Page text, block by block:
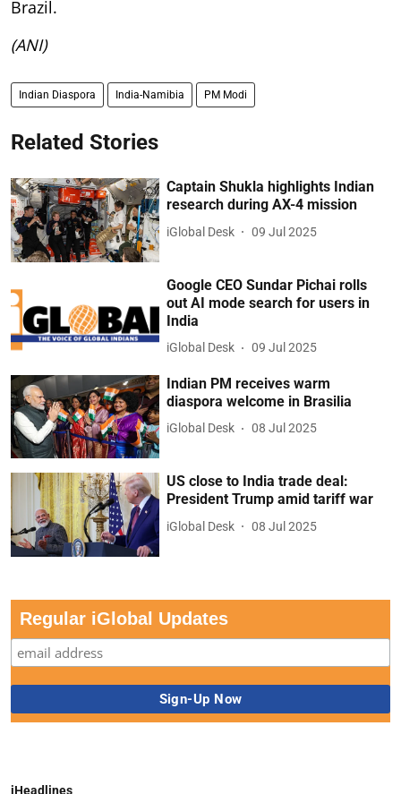
Brazil.
(ANI)
Indian Diaspora India-Namibia PM Modi
Related Stories
Captain Shukla highlights Indian
research during AX-4 mission
iGlobal Desk 09 Jul 2025
Google CEO Sundar Pichai rolls
out AI mode search for users in
India
iGlobal Desk 09 Jul 2025
Indian PM receives warm
diaspora welcome in Brasilia
iGlobal Desk 08 Jul 2025
US close to India trade deal:
President Trump amid tariff war
iGlobal Desk 08 Jul 2025
Regular iGlobal Updates
iHeadlines